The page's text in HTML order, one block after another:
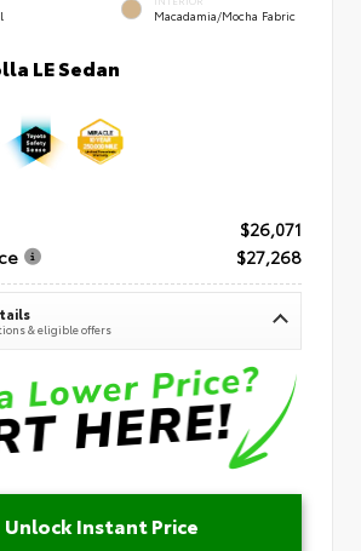
Macadamia/Mocha Fabric
LE Sedan
$26,071
$27,268
& eligible offers
Unlock Instant Price